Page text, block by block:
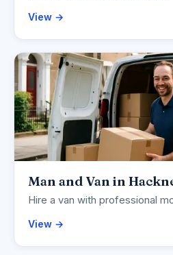
View →
Man and Van in
Hire a van with professional
View →